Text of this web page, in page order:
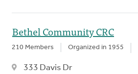
Bethel Community CRC
210 Members Organized in 1955
333 Davis Dr